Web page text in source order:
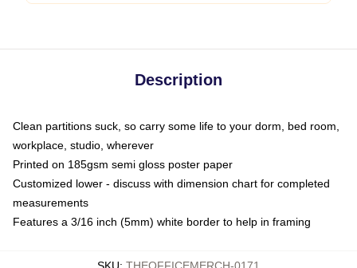
Description
Clean partitions suck, so carry some life to your dorm, bed room,
workplace, studio, wherever
Printed on 185gsm semi gloss poster paper
Customized lower - discuss with dimension chart for completed
measurements
Features a 3/16 inch (5mm) white border to help in framing
SKU: THEOFFICEMERCH-0171